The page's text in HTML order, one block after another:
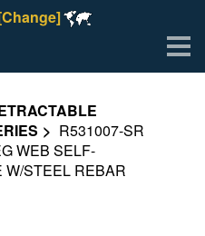
R531007-SR
WEB SELF-
W/STEEL REBAR